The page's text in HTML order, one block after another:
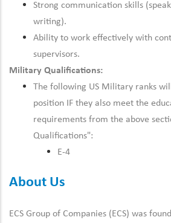
Strong communication skills
writing).
Ability to work effectively with
supervisors.
Military Qualifications:
The following US Military ranks
position IF they also meet the
requirements from the above
Qualifications":
E-4
About Us
ECS Group of Companies (ECS) was